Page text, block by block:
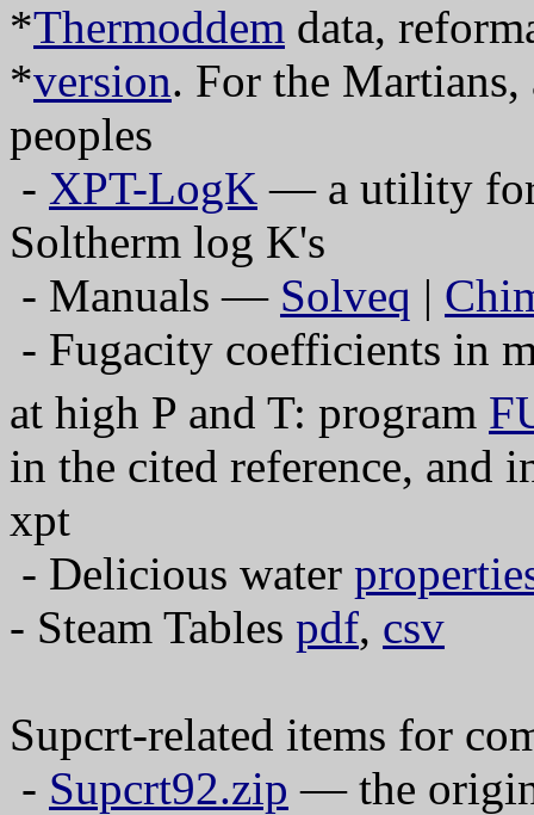
*Thermoddem data,
*version. For the
peoples
- XPT-LogK — a utility for
Soltherm log K's
- Manuals — Solveq |
- Fugacity coefficients in
at high P and T: program
in the cited reference, and
xpt
- Delicious water
- Steam Tables pdf, csv
Supcrt-related items for
- Supcrt92.zip — the